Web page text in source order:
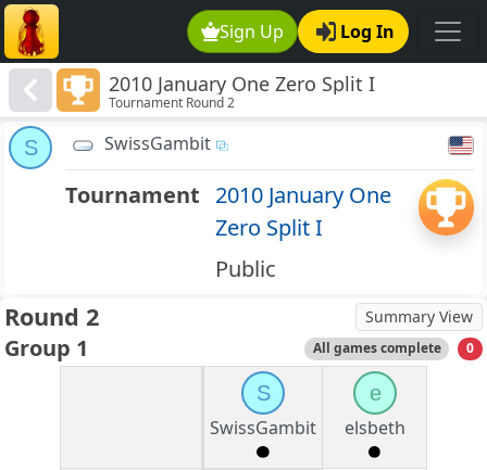
Sign Up Log In
2010 January One Zero Split I
Tournament Round 2
S SwissGambit
Tournament 2010 January One
Zero Split I
Public
Round 2 Summary View
Group 1 All games complete 0
S
SwissGambit
e
elsbeth